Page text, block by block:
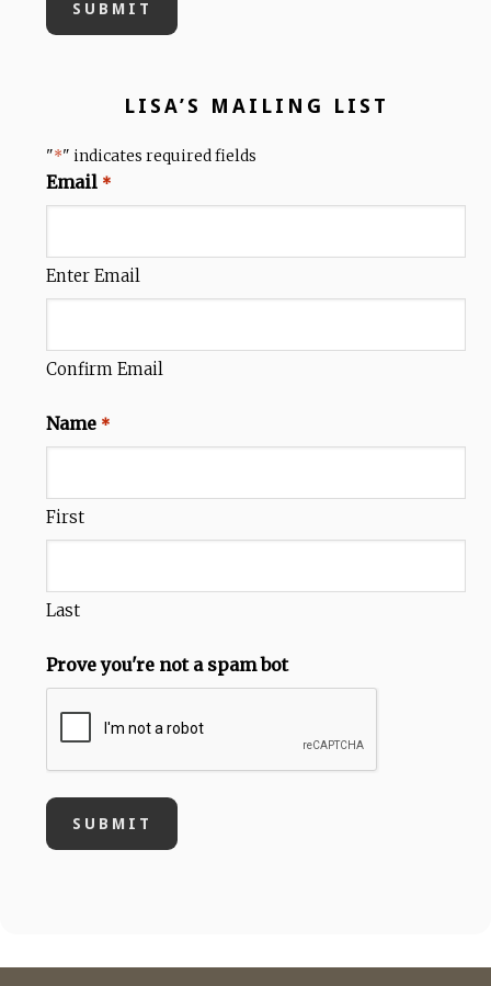
LISA’S MAILING LIST
"*" indicates required fields
Email *
Enter Email
Confirm Email
Name *
First
Last
Prove you're not a spam bot